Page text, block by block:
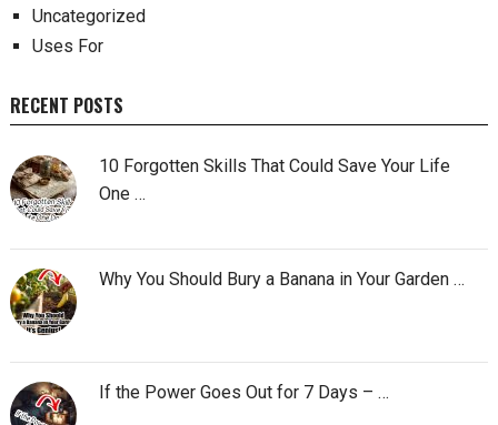
Uncategorized
Uses For
RECENT POSTS
10 Forgotten Skills That Could Save Your Life
One …
Why You Should Bury a Banana in Your Garden …
If the Power Goes Out for 7 Days – …